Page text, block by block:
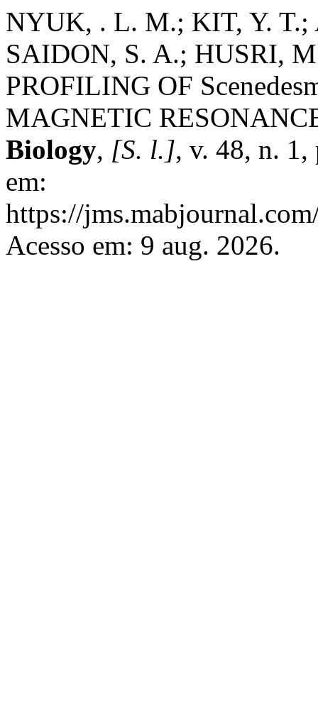
NYUK, . L. M.; KIT, Y.
SAIDON, S. A.; HUSRI,
PROFILING OF
MAGNETIC
Biology, [S. l.], v. 48, n.
em:
https://
Acesso em: 9 aug. 2026.